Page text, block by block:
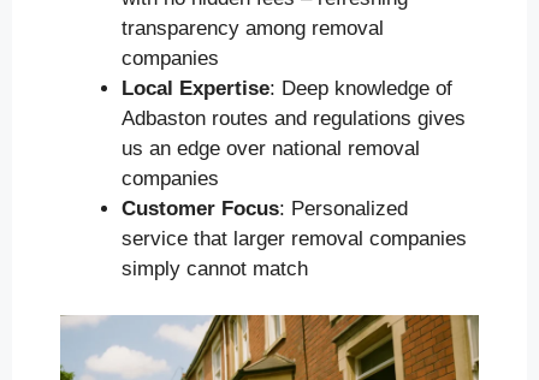
transparency among removal
companies
Local Expertise: Deep knowledge of
Adbaston routes and regulations gives
us an edge over national removal
companies
Customer Focus: Personalized
service that larger removal companies
simply cannot match